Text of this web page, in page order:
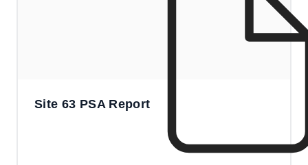
Site 63 PSA Report